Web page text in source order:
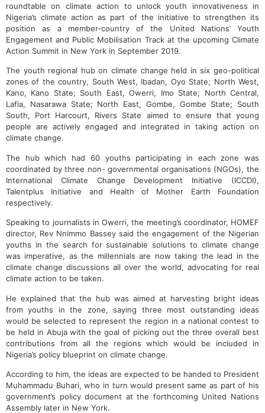
roundtable on climate action to unlock youth innovativeness in
Nigeria’s climate action as part of the initiative to strengthen its
position as a member-country of the United Nations’ Youth
Engagement and Public Mobilisation Track at the upcoming Climate
Action Summit in New York in September 2019.
The youth regional hub on climate change held in six geo-political
zones of the country, South West, Ibadan, Oyo State; North West,
Kano, Kano State; South East, Owerri, Imo State; North Central,
Lafia, Nasarawa State; North East, Gombe, Gombe State; South
South, Port Harcourt, Rivers State aimed to ensure that young
people are actively engaged and integrated in taking action on
climate change.
The hub which had 60 youths participating in each zone was
coordinated by three non- governmental organisations (NGOs), the
International Climate Change Development Initiative (ICCDI),
Talentplus Initiative and Health of Mother Earth Foundation
respectively.
Speaking to journalists in Owerri, the meeting’s coordinator, HOMEF
director, Rev Nnimmo Bassey said the engagement of the Nigerian
youths in the search for sustainable solutions to climate change
was imperative, as the millennials are now taking the lead in the
climate change discussions all over the world, advocating for real
climate action to be taken.
He explained that the hub was aimed at harvesting bright ideas
from youths in the zone, saying three most outstanding ideas
would be selected to represent the region in a national contest to
be held in Abuja with the goal of picking out the three overall best
contributions from all the regions which would be included in
Nigeria’s policy blueprint on climate change.
According to him, the ideas are expected to be handed to President
Muhammadu Buhari, who in turn would present same as part of his
government’s policy document at the forthcoming United Nations
Assembly later in New York.